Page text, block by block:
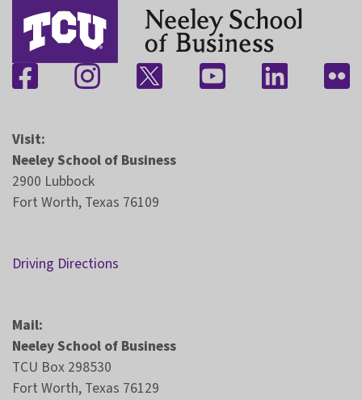
Visit:
Neeley School of Business
2900 Lubbock
Fort Worth, Texas 76109
Driving Directions
Mail:
Neeley School of Business
TCU Box 298530
Fort Worth, Texas 76129